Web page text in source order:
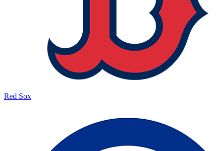
Red Sox